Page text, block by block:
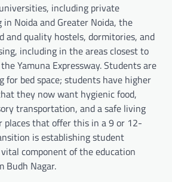
including private
Noida and Greater Noida, the
and quality hostels, dormitories, and
including in the areas closest to
Yamuna Expressway. Students are
for bed space; students have higher
they now want hygienic food,
transportation, and a safe living
places that offer this in a 9 or 12-
is establishing student
component of the education
Budh Nagar.